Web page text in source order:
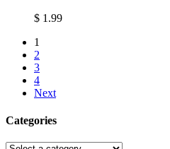
$ 1.99
1
2
3
4
Next
Categories